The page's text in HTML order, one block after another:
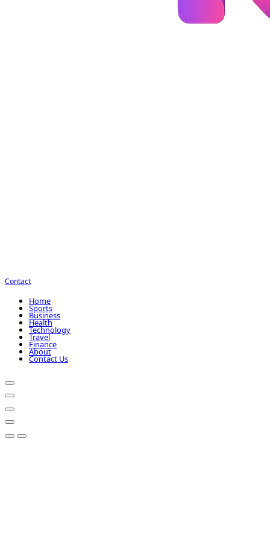
Contact
Home
Sports
Business
Health
Technology
Travel
Finance
About
Contact Us